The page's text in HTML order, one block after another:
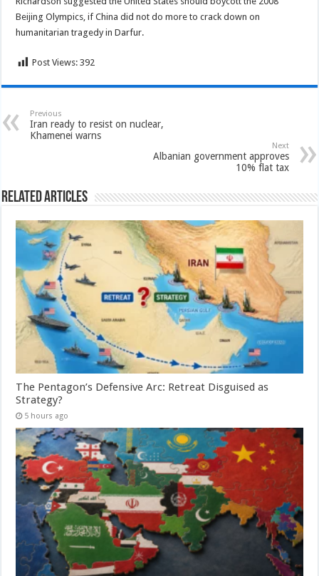
Beijing Olympics, if China did not do more to crack down on
humanitarian tragedy in Darfur.
Post Views: 392
Previous
Iran ready to resist on nuclear,
Khamenei warns
Next
Albanian government approves
10% flat tax
Related Articles
The Pentagon’s Defensive Arc: Retreat Disguised as
Strategy?
5 hours ago